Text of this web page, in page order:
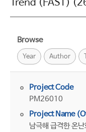
Trend (FAST)
Browse
Year Author
Project Code
PM26010
Project Name
남극해 급격한 온